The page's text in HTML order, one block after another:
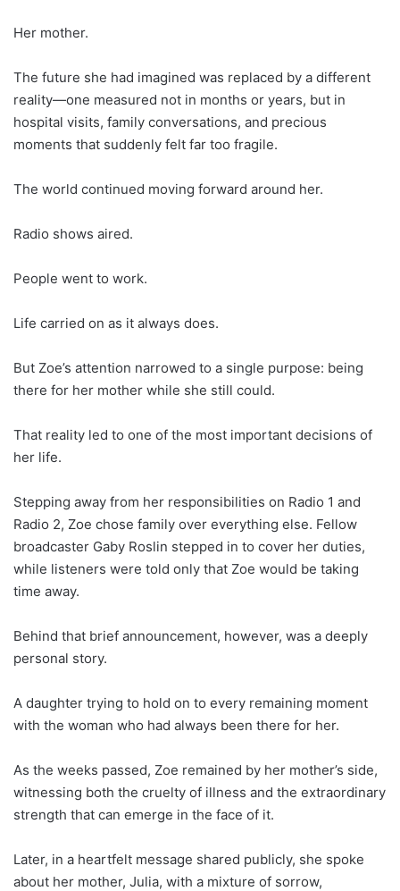
Her mother.
The future she had imagined was replaced by a different
reality—one measured not in months or years, but in
hospital visits, family conversations, and precious
moments that suddenly felt far too fragile.
The world continued moving forward around her.
Radio shows aired.
People went to work.
Life carried on as it always does.
But Zoe’s attention narrowed to a single purpose: being
there for her mother while she still could.
That reality led to one of the most important decisions of
her life.
Stepping away from her responsibilities on Radio 1 and
Radio 2, Zoe chose family over everything else. Fellow
broadcaster Gaby Roslin stepped in to cover her duties,
while listeners were told only that Zoe would be taking
time away.
Behind that brief announcement, however, was a deeply
personal story.
A daughter trying to hold on to every remaining moment
with the woman who had always been there for her.
As the weeks passed, Zoe remained by her mother’s side,
witnessing both the cruelty of illness and the extraordinary
strength that can emerge in the face of it.
Later, in a heartfelt message shared publicly, she spoke
about her mother, Julia, with a mixture of sorrow,